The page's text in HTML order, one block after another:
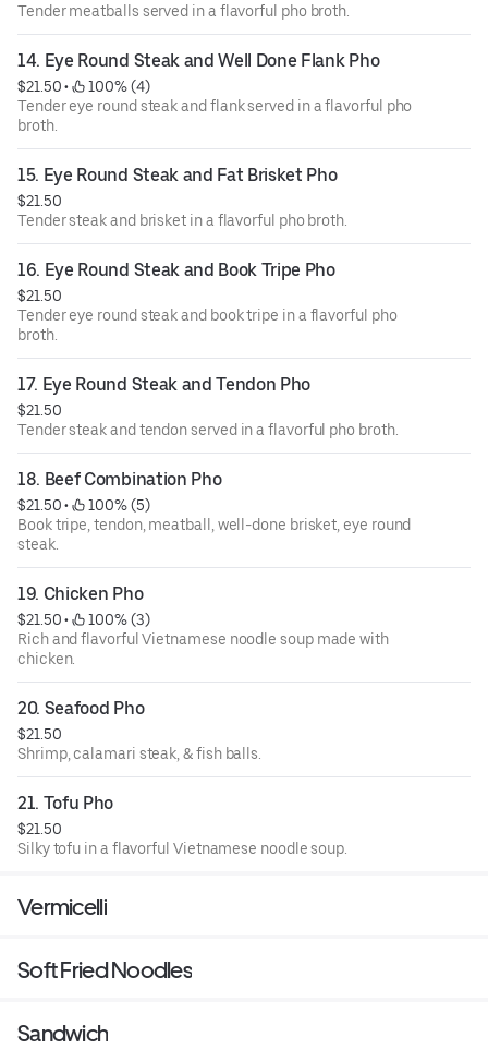
Tender meatballs served in a flavorful pho broth.
14. Eye Round Steak and Well Done Flank Pho
$21.50 •
100% (4)
Tender eye round steak and flank served in a flavorful pho
broth.
15. Eye Round Steak and Fat Brisket Pho
$21.50
Tender steak and brisket in a flavorful pho broth.
16. Eye Round Steak and Book Tripe Pho
$21.50
Tender eye round steak and book tripe in a flavorful pho
broth.
17. Eye Round Steak and Tendon Pho
$21.50
Tender steak and tendon served in a flavorful pho broth.
18. Beef Combination Pho
$21.50 •
100% (5)
Book tripe, tendon, meatball, well-done brisket, eye round
steak.
19. Chicken Pho
$21.50 •
100% (3)
Rich and flavorful Vietnamese noodle soup made with
chicken.
20. Seafood Pho
$21.50
Shrimp, calamari steak, & fish balls.
21. Tofu Pho
$21.50
Silky tofu in a flavorful Vietnamese noodle soup.
Vermicelli
Soft Fried Noodles
Sandwich